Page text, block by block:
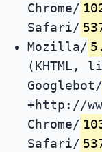
Chrome/
Safari/
Mozilla/
(KHTML,
Googlebot/
+http://
Chrome/
Safari/